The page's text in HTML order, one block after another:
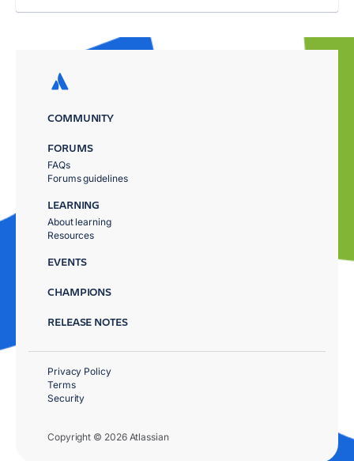
COMMUNITY
FORUMS
FAQs
Forums guidelines
LEARNING
About learning
Resources
EVENTS
CHAMPIONS
RELEASE NOTES
Copyright © 2026 Atlassian
Privacy Policy
Terms
Security